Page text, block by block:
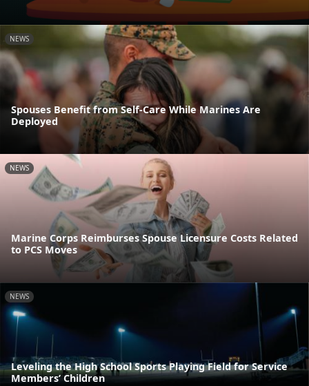
NEWS
Spouses Benefit from Self-Care While Marines Are
Deployed
NEWS
Marine Corps Reimburses Spouse Licensure Costs Related
to PCS Moves
NEWS
Leveling the High School Sports Playing Field for Service
Members’ Children